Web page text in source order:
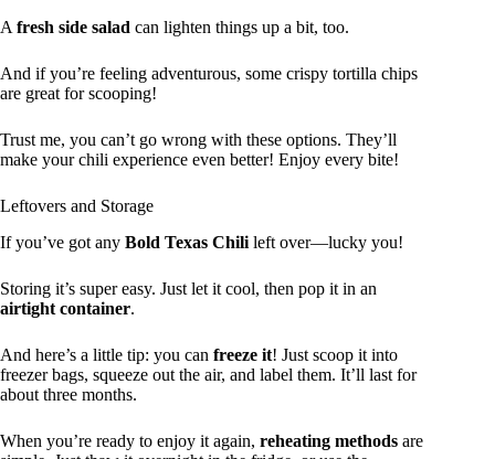
A fresh side salad can lighten things up a bit, too.
And if you’re feeling adventurous, some crispy tortilla chips
are great for scooping!
Trust me, you can’t go wrong with these options. They’ll
make your chili experience even better! Enjoy every bite!
Leftovers and Storage
If you’ve got any Bold Texas Chili left over—lucky you!
Storing it’s super easy. Just let it cool, then pop it in an
airtight container.
And here’s a little tip: you can freeze it! Just scoop it into
freezer bags, squeeze out the air, and label them. It’ll last for
about three months.
When you’re ready to enjoy it again, reheating methods are